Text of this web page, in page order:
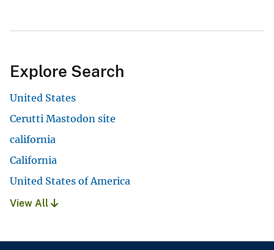
Explore Search
United States
Cerutti Mastodon site
california
California
United States of America
View All